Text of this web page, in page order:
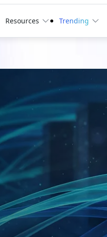
Resources Trending